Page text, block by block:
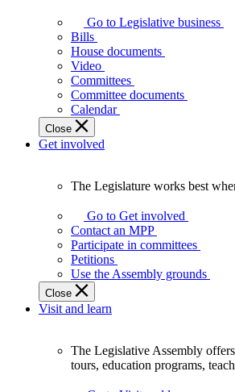
Assembly
makes
laws
affect
Ontarians.
Go to Legislative business
Bills
House documents
Video
Committees
Committee documents
Calendar
Close
Get involved
Legislature
works
best
when
get
involved.
The Legislature works best
Go to Get involved
Contact an MPP
Participate in committees
Petitions
Use the Assembly grounds
Close
Visit and learn
The Legislative Assembly
tours, education programs,